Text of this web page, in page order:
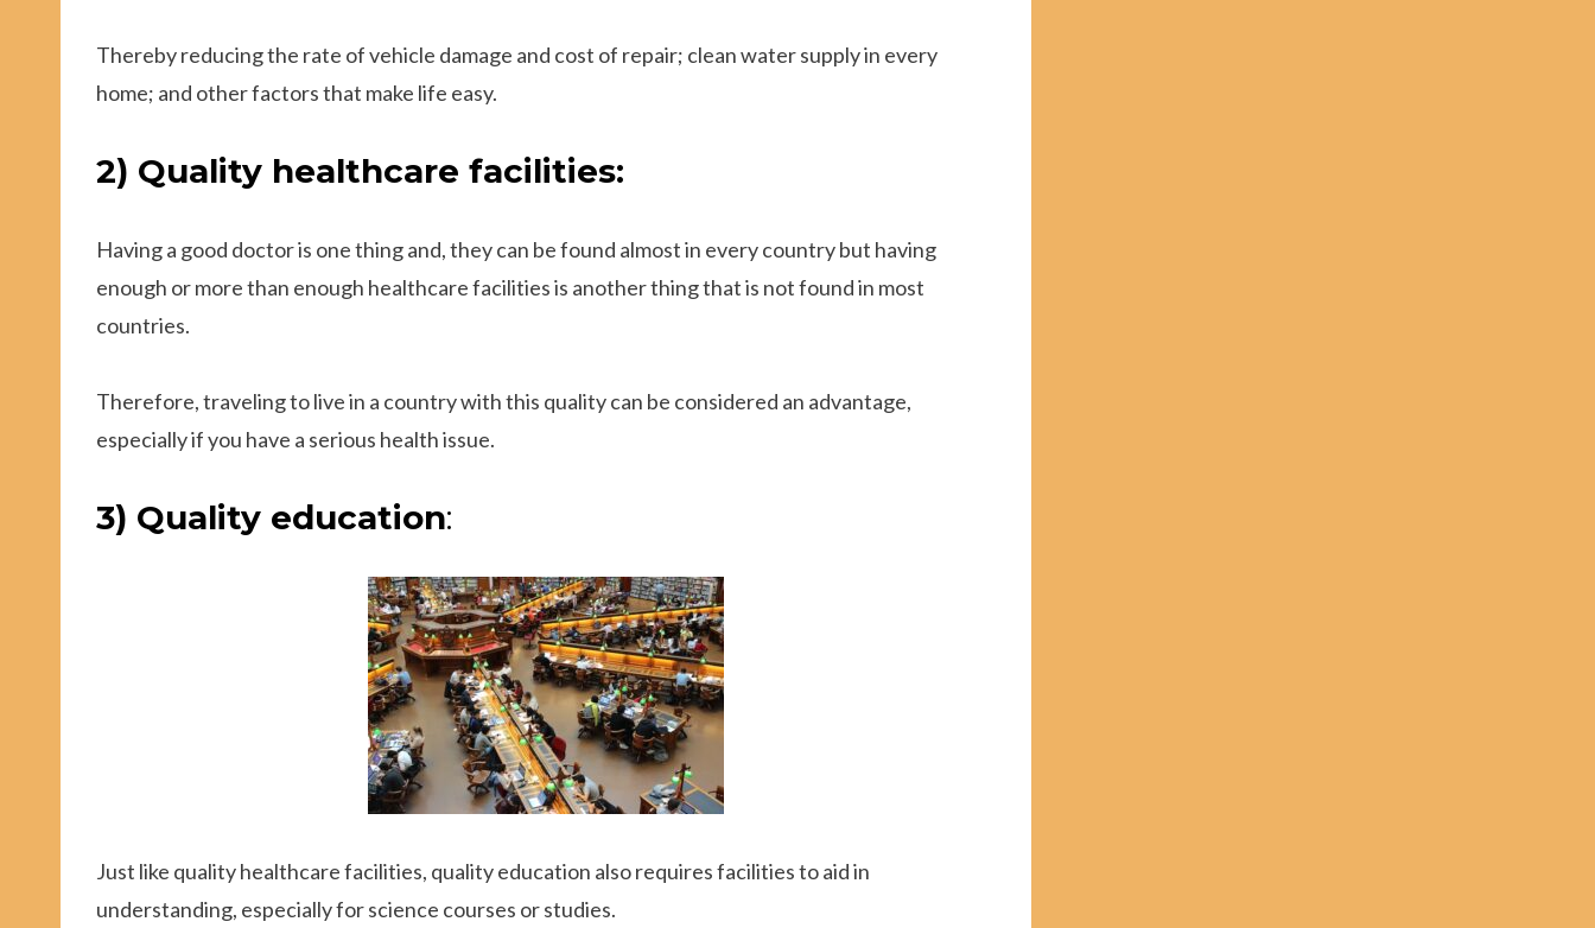
Thereby reducing the rate of vehicle damage and cost of repair; clean water supply in every
home; and other factors that make life easy.
2) Quality healthcare facilities:
Having a good doctor is one thing and, they can be found almost in every country but having
enough or more than enough healthcare facilities is another thing that is not found in most
countries.
Therefore, traveling to live in a country with this quality can be considered an advantage,
especially if you have a serious health issue.
3) Quality education:
Just like quality healthcare facilities, quality education also requires facilities to aid in
understanding, especially for science courses or studies.